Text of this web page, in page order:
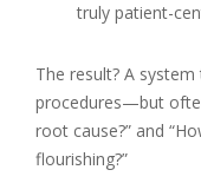
truly patient-
The result? A
procedures—but
root cause?” and
flourishing?”